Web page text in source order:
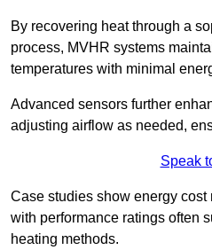
By recovering heat through a
process, MVHR systems
temperatures with minimal
Advanced sensors further
adjusting airflow as needed,
Speak
Case studies show energy cost
with performance ratings often
heating methods.